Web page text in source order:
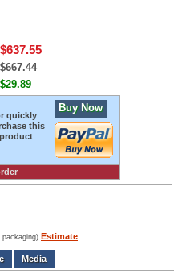
$637.55
$667.44
$29.89
quickly
this
product
Buy Now
packaging) Estimate
Media